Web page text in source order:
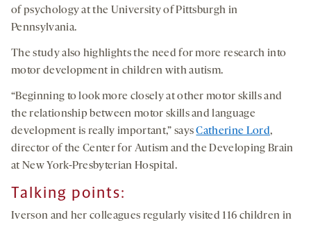
of psychology at the University of Pittsburgh in
Pennsylvania.
The study also highlights the need for more research into
motor development in children with autism.
“Beginning to look more closely at other motor skills and
the relationship between motor skills and language
development is really important,” saysCatherine Lord,
director of the Center for Autism and the Developing Brain
at New York-Presbyterian Hospital.
Talking points:
Iverson and her colleagues regularly visited 116 children in